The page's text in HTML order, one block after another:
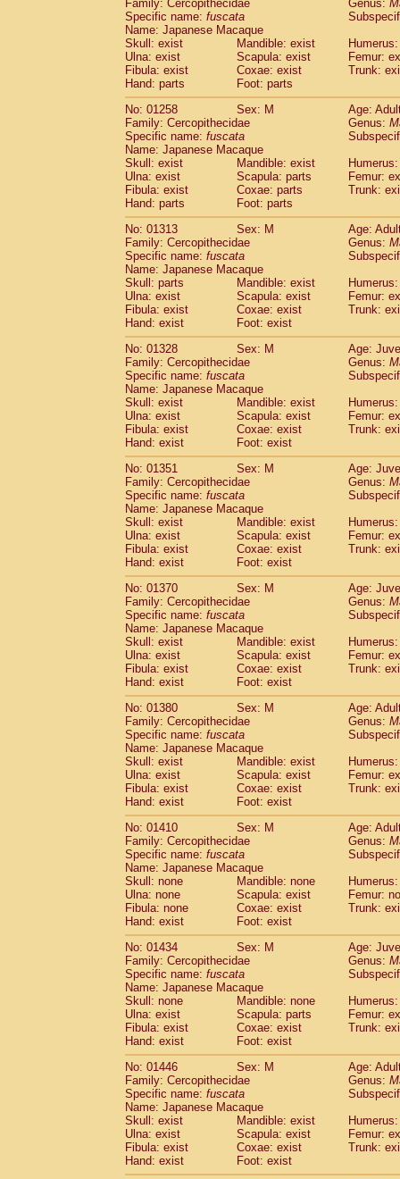
Family: Cercopithecidae Genus:
Specific name: fuscata
Name: Japanese Macaque
Skull: exist
Mandible: exist
Ulna: exist
Scapula: exist
Femur:
Fibula: exist
Coxae: exist
Trunk:
Hand: parts
Foot: parts
No: 01258
Sex: M
Age:
Family: Cercopithecidae
Genus:
Specific name: fuscata
Name: Japanese Macaque
Skull: exist
Mandible: exist
Ulna: exist
Scapula: parts
Femur:
Fibula: exist
Coxae: parts
Trunk:
Hand: parts
Foot: parts
No: 01313
Sex: M
Age:
Family: Cercopithecidae
Genus:
Specific name: fuscata
Name: Japanese Macaque
Skull: parts
Mandible: exist
Ulna: exist
Scapula: exist
Femur:
Fibula: exist
Coxae: exist
Trunk:
Hand: exist
Foot: exist
No: 01328
Sex: M
Age:
Family: Cercopithecidae
Genus:
Specific name: fuscata
Name: Japanese Macaque
Skull: exist
Mandible: exist
Ulna: exist
Scapula: exist
Femur:
Fibula: exist
Coxae: exist
Trunk:
Hand: exist
Foot: exist
No: 01351
Sex: M
Age:
Family: Cercopithecidae
Genus:
Specific name: fuscata
Name: Japanese Macaque
Skull: exist
Mandible: exist
Ulna: exist
Scapula: exist
Femur:
Fibula: exist
Coxae: exist
Trunk:
Hand: exist
Foot: exist
No: 01370
Sex: M
Age:
Family: Cercopithecidae
Genus:
Specific name: fuscata
Name: Japanese Macaque
Skull: exist
Mandible: exist
Ulna: exist
Scapula: exist
Femur:
Fibula: exist
Coxae: exist
Trunk:
Hand: exist
Foot: exist
No: 01380
Sex: M
Age:
Family: Cercopithecidae
Genus:
Specific name: fuscata
Name: Japanese Macaque
Skull: exist
Mandible: exist
Ulna: exist
Scapula: exist
Femur:
Fibula: exist
Coxae: exist
Trunk:
Hand: exist
Foot: exist
No: 01410
Sex: M
Age:
Family: Cercopithecidae
Genus:
Specific name: fuscata
Name: Japanese Macaque
Skull: none
Mandible: none
Ulna: none
Scapula: exist
Femur:
Fibula: none
Coxae: exist
Trunk:
Hand: exist
Foot: exist
No: 01434
Sex: M
Age:
Family: Cercopithecidae
Genus:
Specific name: fuscata
Name: Japanese Macaque
Skull: none
Mandible: none
Ulna: exist
Scapula: parts
Femur:
Fibula: exist
Coxae: exist
Trunk:
Hand: exist
Foot: exist
No: 01446
Sex: M
Age:
Family: Cercopithecidae
Genus:
Specific name: fuscata
Name: Japanese Macaque
Skull: exist
Mandible: exist
Ulna: exist
Scapula: exist
Femur:
Fibula: exist
Coxae: exist
Trunk:
Hand: exist
Foot: exist